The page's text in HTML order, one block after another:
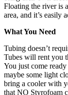
Floating the river is
area, and it’s easily
What You Need
Tubing doesn’t
Tubes will rent you
You just come
maybe some light
bring a cooler with
that NO Styrofoam